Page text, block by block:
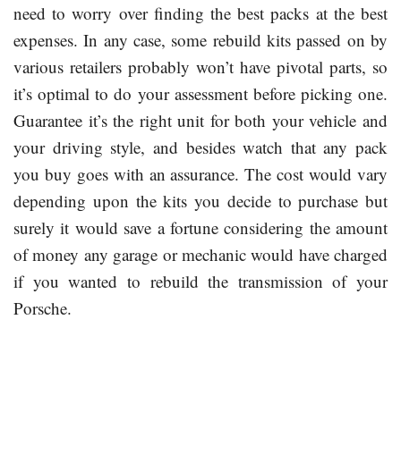
need to worry over finding the best packs at the best
expenses. In any case, some rebuild kits passed on by
various retailers probably won’t have pivotal parts, so
it’s optimal to do your assessment before picking one.
Guarantee it’s the right unit for both your vehicle and
your driving style, and besides watch that any pack
you buy goes with an assurance. The cost would vary
depending upon the kits you decide to purchase but
surely it would save a fortune considering the amount
of money any garage or mechanic would have charged
if you wanted to rebuild the transmission of your
Porsche.